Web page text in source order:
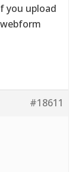
you upload
#18611